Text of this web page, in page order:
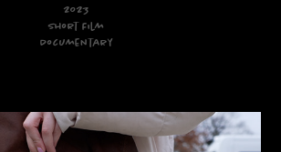
2023
Short Film
Documentary